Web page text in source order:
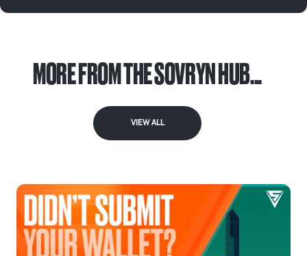
MORE FROM THE SOVRYN HUB...
VIEW ALL